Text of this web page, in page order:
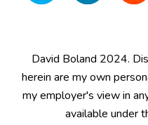
David Boland 2024.
herein are my own
my employer's view in
available under